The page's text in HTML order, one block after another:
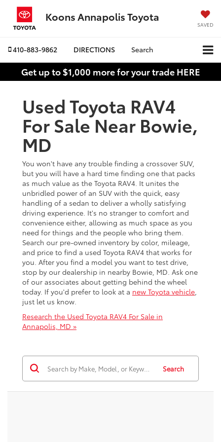
Koons Annapolis Toyota
SAVED
410-883-9862 DIRECTIONS Search
Get up to $1,000 more for your trade HERE
Used Toyota RAV4
For Sale Near Bowie,
MD
You won't have any trouble finding a crossover SUV,
but you will have a hard time finding one that packs
as much value as the Toyota RAV4. It unites the
unbridled power of an SUV with the quick, easy
handling of a sedan to deliver a wholly satisfying
driving experience. It's no stranger to comfort and
convenience either, allowing as much space as you
need for things and the people who bring them.
Search our pre-owned inventory by color, mileage,
and price to find a used Toyota RAV4 that works for
you. After you find a model you want to test drive,
stop by our dealership in nearby Bowie, MD. Ask one
of our associates about getting behind the wheel
today. If you'd prefer to look at a new Toyota vehicle
just let us know.
Research the Used Toyota RAV4 For Sale in
Annapolis, MD »
Search